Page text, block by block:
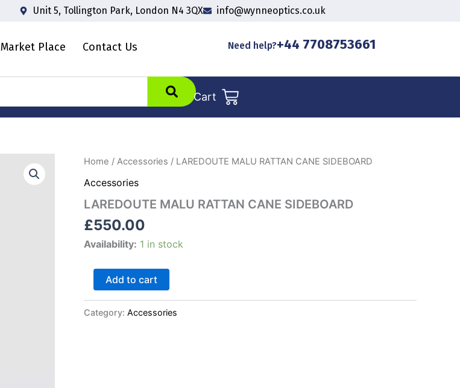
Unit 5, Tollington Park, London N4 3QX info@wynneoptics.co.uk
Market Place Contact Us Need help?+44 7708753661
Cart
Home / Accessories / LAREDOUTE MALU RATTAN CANE SIDEBOARD
Accessories
LAREDOUTE MALU RATTAN CANE SIDEBOARD
£550.00
Availability: 1 in stock
LAREDOUTE
RATTAN
SIDEBOARD
quantity
Add to cart
Category: Accessories